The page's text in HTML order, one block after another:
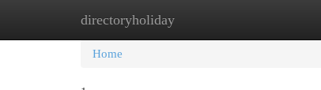
directoryholiday
Home New Site Listings
Home